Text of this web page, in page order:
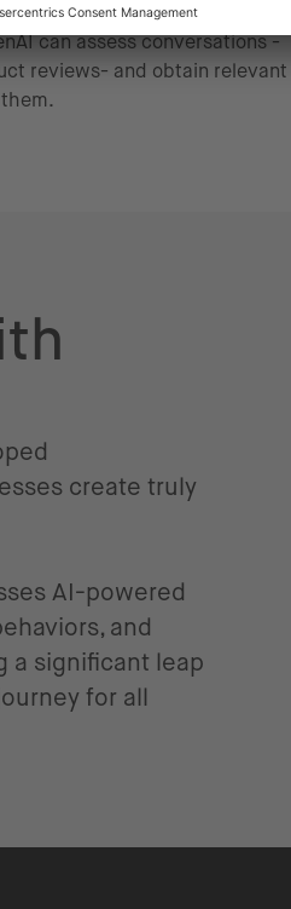
data analysis and keyword
can assess conversations -
reviews- and obtain relevant
create truly
AI-powered
and
a significant leap
for all